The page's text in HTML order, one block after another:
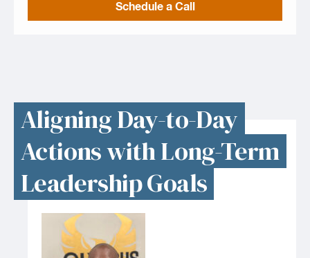
Schedule a Call
Aligning Day-to-Day
Actions with Long-Term
Leadership Goals